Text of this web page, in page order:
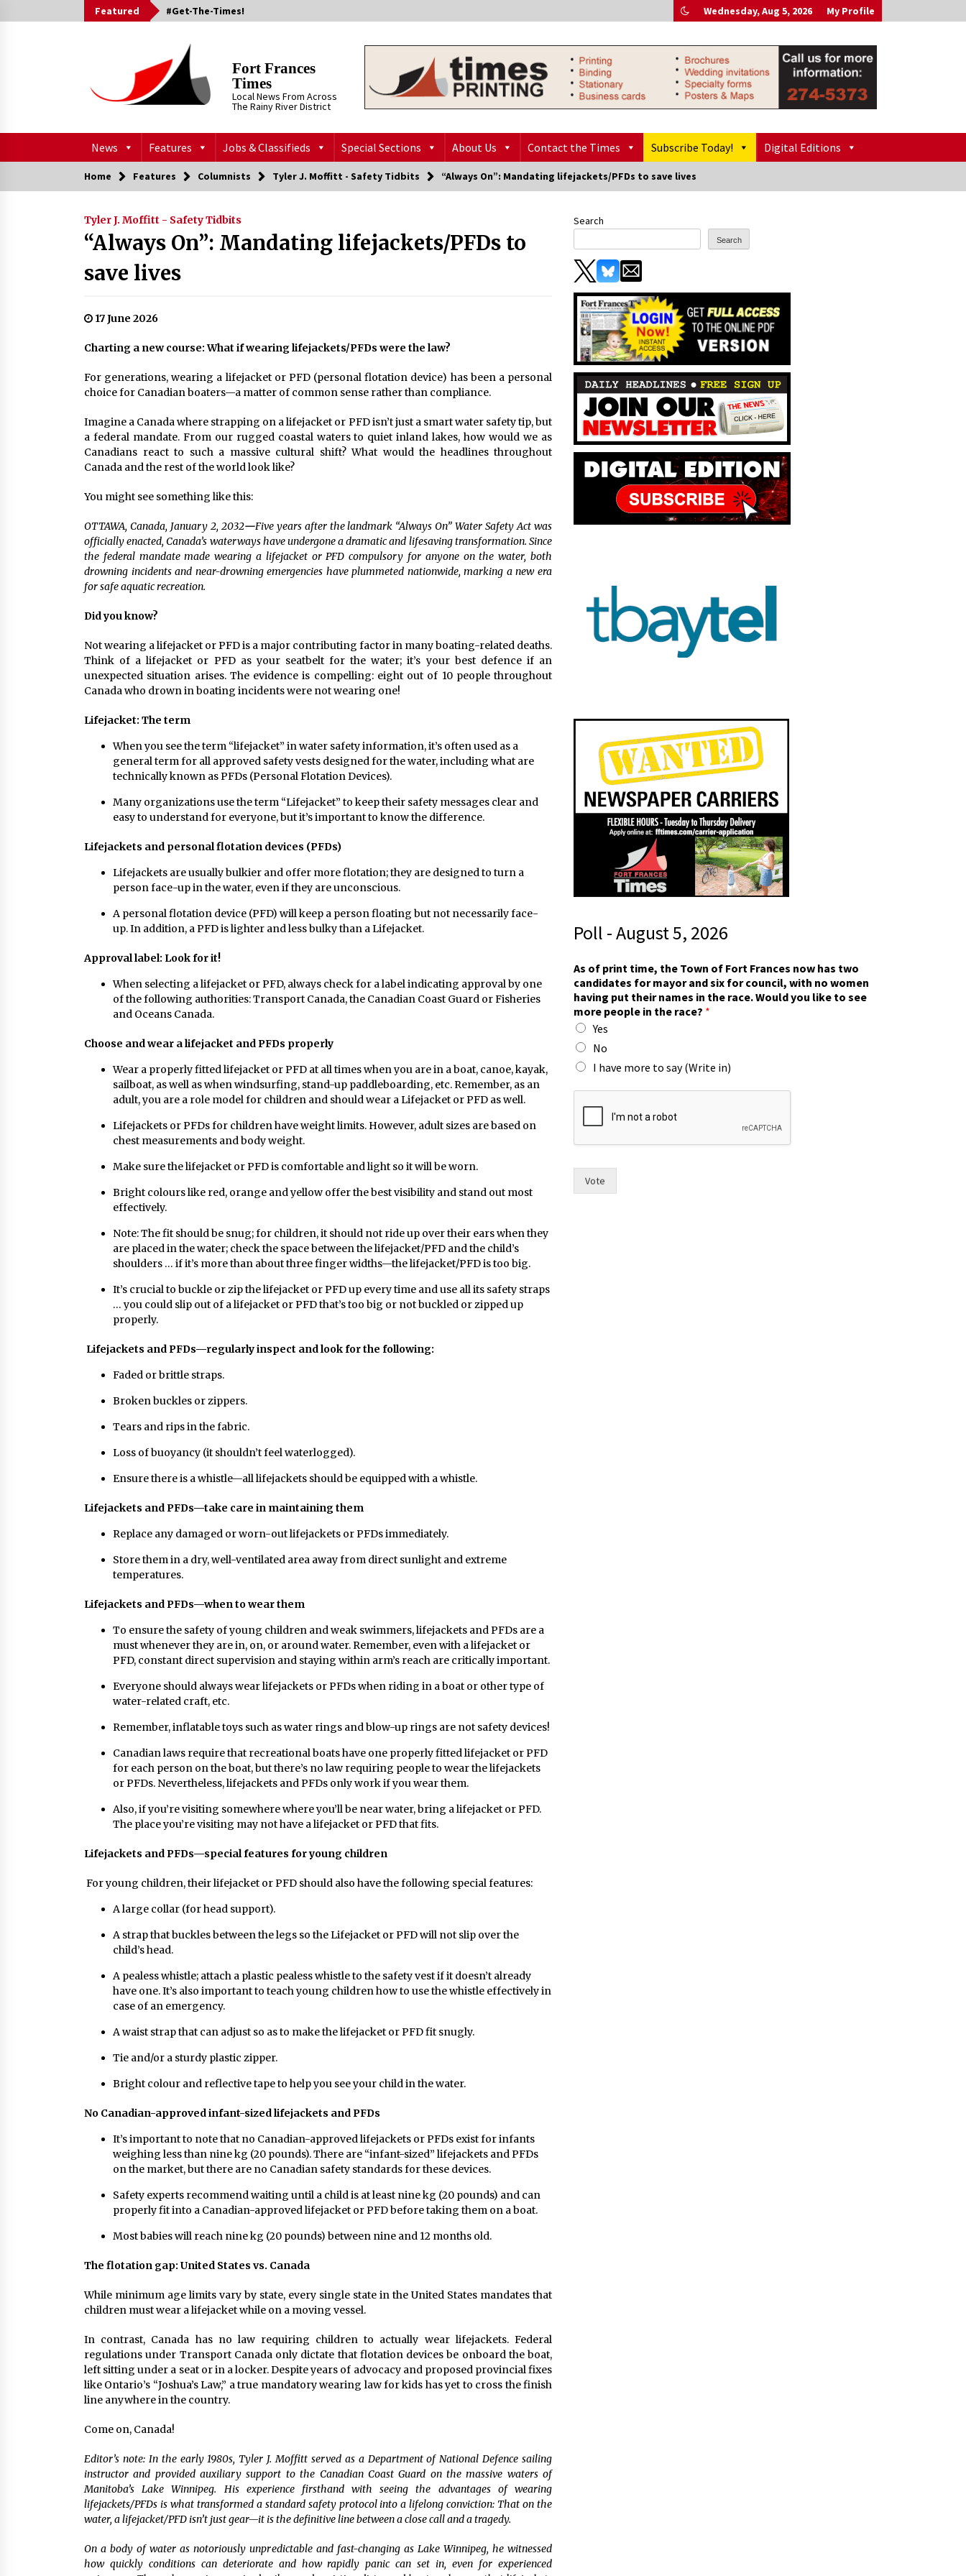
to
Featured #Get-The-Times! Wednesday, Aug 5, 2026 My Profile
Fort Frances
Times
Local News From Across
The Rainy River District
News Features Jobs & Classifieds Special Sections About Us Contact the Times Subscribe Today! Digital Editions
Home Features Columnists Tyler J. Moffitt - Safety Tidbits “Always On”: Mandating lifejackets/PFDs to save lives
Tyler J. Moffitt - Safety Tidbits
“Always On”: Mandating lifejackets/PFDs to
save lives
17 June 2026
Charting a new course: What if wearing lifejackets/PFDs were the law?
For generations, wearing a lifejacket or PFD (personal flotation device) has been a personal
choice for Canadian boaters—a matter of common sense rather than compliance.
Imagine a Canada where strapping on a lifejacket or PFD isn’t just a smart water safety tip, but
a federal mandate. From our rugged coastal waters to quiet inland lakes, how would we as
Canadians react to such a massive cultural shift? What would the headlines throughout
Canada and the rest of the world look like?
You might see something like this:
OTTAWA, Canada, January 2, 2032—Five years after the landmark “Always On” Water Safety Act was
officially enacted, Canada’s waterways have undergone a dramatic and lifesaving transformation. Since
the federal mandate made wearing a lifejacket or PFD compulsory for anyone on the water, both
drowning incidents and near-drowning emergencies have plummeted nationwide, marking a new era
for safe aquatic recreation.
Did you know?
Not wearing a lifejacket or PFD is a major contributing factor in many boating-related deaths.
Think of a lifejacket or PFD as your seatbelt for the water; it’s your best defence if an
unexpected situation arises. The evidence is compelling: eight out of 10 people throughout
Canada who drown in boating incidents were not wearing one!
Lifejacket: The term
When you see the term “lifejacket” in water safety information, it’s often used as a
general term for all approved safety vests designed for the water, including what are
technically known as PFDs (Personal Flotation Devices).
Many organizations use the term “Lifejacket” to keep their safety messages clear and
easy to understand for everyone, but it’s important to know the difference.
Lifejackets and personal flotation devices (PFDs)
Lifejackets are usually bulkier and offer more flotation; they are designed to turn a
person face-up in the water, even if they are unconscious.
A personal flotation device (PFD) will keep a person floating but not necessarily face-
up. In addition, a PFD is lighter and less bulky than a Lifejacket.
Approval label: Look for it!
When selecting a lifejacket or PFD, always check for a label indicating approval by one
of the following authorities: Transport Canada, the Canadian Coast Guard or Fisheries
and Oceans Canada.
Choose and wear a lifejacket and PFDs properly
Wear a properly fitted lifejacket or PFD at all times when you are in a boat, canoe, kayak,
sailboat, as well as when windsurfing, stand-up paddleboarding, etc. Remember, as an
adult, you are a role model for children and should wear a Lifejacket or PFD as well.
Lifejackets or PFDs for children have weight limits. However, adult sizes are based on
chest measurements and body weight.
Make sure the lifejacket or PFD is comfortable and light so it will be worn.
Bright colours like red, orange and yellow offer the best visibility and stand out most
effectively.
Note: The fit should be snug; for children, it should not ride up over their ears when they
are placed in the water; check the space between the lifejacket/PFD and the child’s
shoulders … if it’s more than about three finger widths—the lifejacket/PFD is too big.
It’s crucial to buckle or zip the lifejacket or PFD up every time and use all its safety straps
… you could slip out of a lifejacket or PFD that’s too big or not buckled or zipped up
properly.
Lifejackets and PFDs—regularly inspect and look for the following:
Faded or brittle straps.
Broken buckles or zippers.
Tears and rips in the fabric.
Loss of buoyancy (it shouldn’t feel waterlogged).
Ensure there is a whistle—all lifejackets should be equipped with a whistle.
Lifejackets and PFDs—take care in maintaining them
Replace any damaged or worn-out lifejackets or PFDs immediately.
Store them in a dry, well-ventilated area away from direct sunlight and extreme
temperatures.
Lifejackets and PFDs—when to wear them
To ensure the safety of young children and weak swimmers, lifejackets and PFDs are a
must whenever they are in, on, or around water. Remember, even with a lifejacket or
PFD, constant direct supervision and staying within arm’s reach are critically important.
Everyone should always wear lifejackets or PFDs when riding in a boat or other type of
water-related craft, etc.
Remember, inflatable toys such as water rings and blow-up rings are not safety devices!
Canadian laws require that recreational boats have one properly fitted lifejacket or PFD
for each person on the boat, but there’s no law requiring people to wear the lifejackets
or PFDs. Nevertheless, lifejackets and PFDs only work if you wear them.
Also, if you’re visiting somewhere where you’ll be near water, bring a lifejacket or PFD.
The place you’re visiting may not have a lifejacket or PFD that fits.
Lifejackets and PFDs—special features for young children
For young children, their lifejacket or PFD should also have the following special features:
A large collar (for head support).
A strap that buckles between the legs so the Lifejacket or PFD will not slip over the
child’s head.
A pealess whistle; attach a plastic pealess whistle to the safety vest if it doesn’t already
have one. It’s also important to teach young children how to use the whistle effectively in
case of an emergency.
A waist strap that can adjust so as to make the lifejacket or PFD fit snugly.
Tie and/or a sturdy plastic zipper.
Bright colour and reflective tape to help you see your child in the water.
No Canadian-approved infant-sized lifejackets and PFDs
It’s important to note that no Canadian-approved lifejackets or PFDs exist for infants
weighing less than nine kg (20 pounds). There are “infant-sized” lifejackets and PFDs
on the market, but there are no Canadian safety standards for these devices.
Safety experts recommend waiting until a child is at least nine kg (20 pounds) and can
properly fit into a Canadian-approved lifejacket or PFD before taking them on a boat.
Most babies will reach nine kg (20 pounds) between nine and 12 months old.
The flotation gap: United States vs. Canada
While minimum age limits vary by state, every single state in the United States mandates that
children must wear a lifejacket while on a moving vessel.
In contrast, Canada has no law requiring children to actually wear lifejackets. Federal
regulations under Transport Canada only dictate that flotation devices be onboard the boat,
left sitting under a seat or in a locker. Despite years of advocacy and proposed provincial fixes
like Ontario’s “Joshua’s Law,” a true mandatory wearing law for kids has yet to cross the finish
line anywhere in the country.
Come on, Canada!
Editor’s note: In the early 1980s, Tyler J. Moffitt served as a Department of National Defence sailing
instructor and provided auxiliary support to the Canadian Coast Guard on the massive waters of
Manitoba’s Lake Winnipeg. His experience firsthand with seeing the advantages of wearing
lifejackets/PFDs is what transformed a standard safety protocol into a lifelong conviction: That on the
water, a lifejacket/PFD isn’t just gear—it is the definitive line between a close call and a tragedy.
On a body of water as notoriously unpredictable and fast-changing as Lake Winnipeg, he witnessed
how quickly conditions can deteriorate and how rapidly panic can set in, even for experienced
Search
Search
Poll - August 5, 2026
s
l
i
k
e
f
o
As of print time, the Town of Fort Frances now has two
candidates for mayor and six for council, with no women
having put their names in the race. Would you like to see
more people in the race? *
Yes
No
I have more to say (Write in)
Vote